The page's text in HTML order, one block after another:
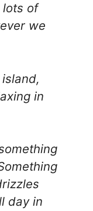
of
we
in
day in